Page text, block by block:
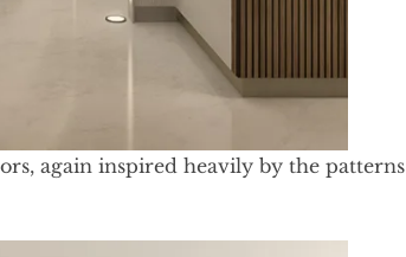
again inspired heavily by the patterns